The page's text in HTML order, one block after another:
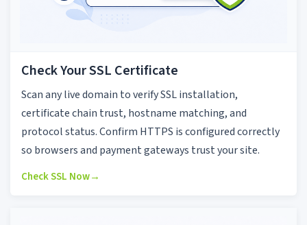
Check Your SSL Certificate
Scan any live domain to verify SSL installation,
certificate chain trust, hostname matching, and
protocol status. Confirm HTTPS is configured correctly
so browsers and payment gateways trust your site.
Check SSL Now→